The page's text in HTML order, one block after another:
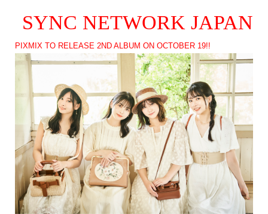
SYNC NETWORK JAPAN
PIXMIX TO RELEASE 2ND ALBUM ON OCTOBER 19!!